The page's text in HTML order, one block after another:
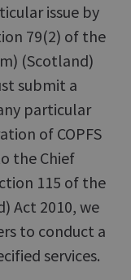
issue by
79(2) of the
(Scotland)
submit a
particular
of COPFS
the Chief
115 of the
Act 2010, we
to conduct a
services.